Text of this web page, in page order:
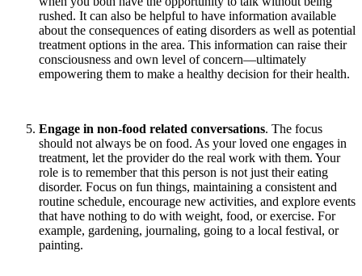
rushed. It can also be helpful to have information available
about the consequences of eating disorders as well as potential
treatment options in the area. This information can raise their
consciousness and own level of concern—ultimately
empowering them to make a healthy decision for their health.
Engage in non-food related conversations. The focus
should not always be on food. As your loved one engages in
treatment, let the provider do the real work with them. Your
role is to remember that this person is not just their eating
disorder. Focus on fun things, maintaining a consistent and
routine schedule, encourage new activities, and explore events
that have nothing to do with weight, food, or exercise. For
example, gardening, journaling, going to a local festival, or
painting.